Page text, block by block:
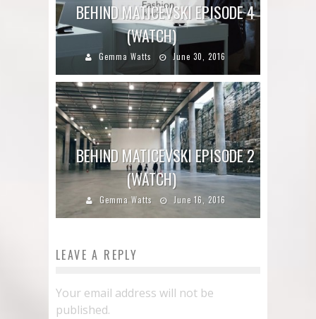
BEHIND MATICEVSKI EPISODE 4
(WATCH)
Gemma Watts June 30, 2016
BEHIND MATICEVSKI EPISODE 2
(WATCH)
Gemma Watts June 16, 2016
LEAVE A REPLY
Your email address will not be
published.